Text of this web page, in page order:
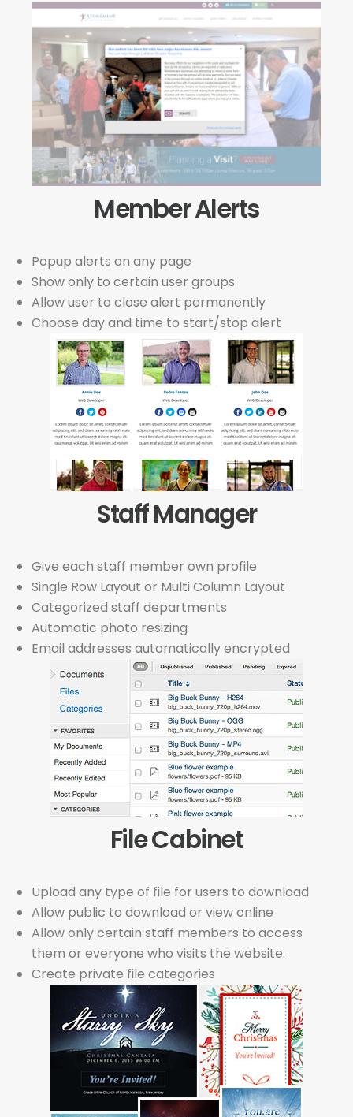
Member Alerts
Popup alerts on any page
Show only to certain user groups
Allow user to close alert permanently
Choose day and time to start/stop alert
Staff Manager
Give each staff member own profile
Single Row Layout or Multi Column Layout
Categorized staff departments
Automatic photo resizing
Email addresses automatically encrypted
File Cabinet
Upload any type of file for users to download
Allow public to download or view online
Allow only certain staff members to access
them or everyone who visits the website.
Create private file categories